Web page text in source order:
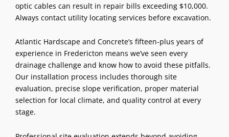
optic cables can result in repair bills exceeding $10,000.
Always contact utility locating services before excavation.
Atlantic Hardscape and Concrete’s fifteen-plus years of
experience in Fredericton means we’ve seen every
drainage challenge and know how to avoid these pitfalls.
Our installation process includes thorough site
evaluation, precise slope verification, proper material
selection for local climate, and quality control at every
stage.